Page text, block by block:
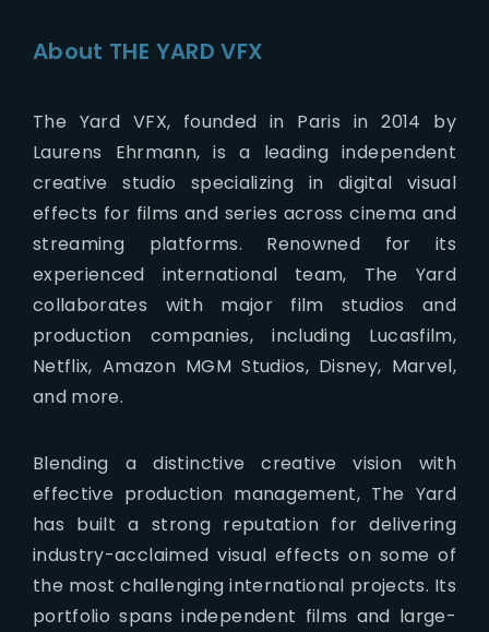
About THE YARD VFX
The Yard VFX, founded in Paris in 2014 by
Laurens Ehrmann, is a leading independent
creative studio specializing in digital visual
effects for films and series across cinema and
streaming platforms. Renowned for its
experienced international team, The Yard
collaborates with major film studios and
production companies, including Lucasfilm,
Netflix, Amazon MGM Studios, Disney, Marvel,
and more.
Blending a distinctive creative vision with
effective production management, The Yard
has built a strong reputation for delivering
industry-acclaimed visual effects on some of
the most challenging international projects. Its
portfolio spans independent films and large-